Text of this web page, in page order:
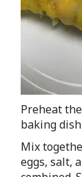
Preheat
baking
Mix
eggs, salt,